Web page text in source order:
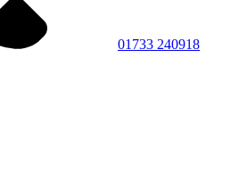
01733 240918